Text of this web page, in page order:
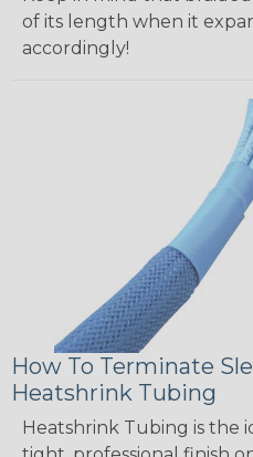
of its length when it
accordingly!
How To Terminate
Heatshrink Tubing
Heatshrink Tubing is the